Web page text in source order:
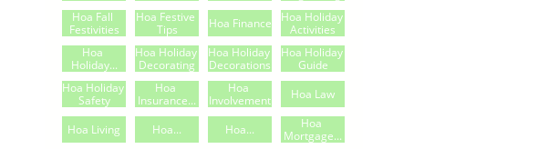
Hoa Fall
Festivities
Hoa Festive
Tips
Hoa Finance
Hoa Holiday
Activities
Hoa
Holiday...
Hoa Holiday
Decorating
Hoa Holiday
Decorations
Hoa Holiday
Guide
Hoa Holiday
Safety
Hoa
Insurance...
Hoa
Involvement
Hoa Law
Hoa Living Hoa... Hoa...
Hoa
Mortgage...